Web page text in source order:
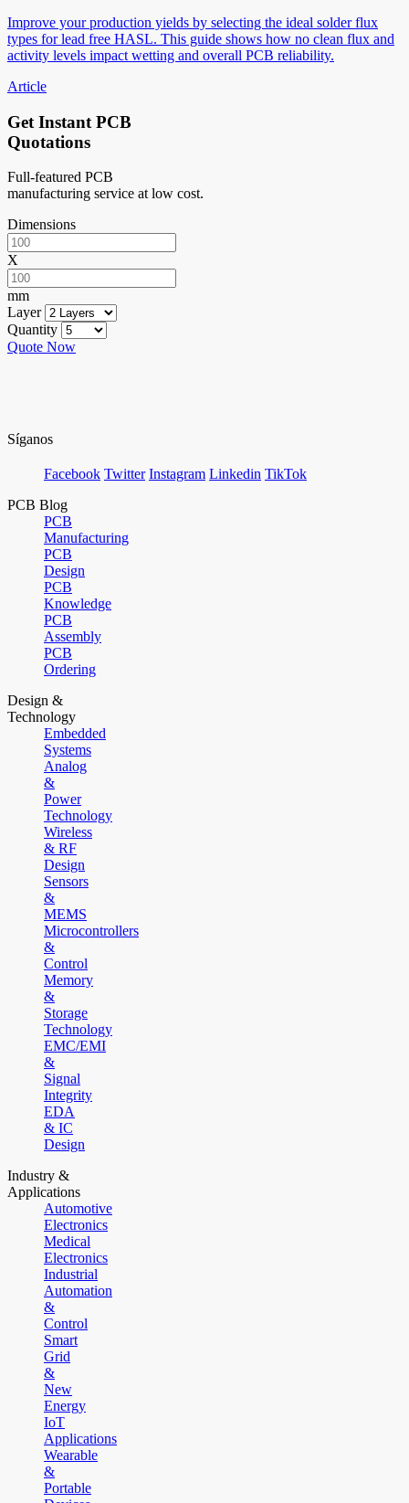
Improve your production yields by selecting the ideal solder flux
types for lead free HASL. This guide shows how no clean flux and
activity levels impact wetting and overall PCB reliability.
Article
Get Instant PCB
Quotations
Full-featured PCB
manufacturing service at low cost.
Dimensions
X
mm
Layer
Quantity
Quote Now
Síganos
Facebook Twitter Instagram Linkedin TikTok
PCB Blog
PCB
Manufacturing
PCB
Design
PCB
Knowledge
PCB
Assembly
PCB
Ordering
Design &
Technology
Embedded
Systems
Analog
&
Power
Technology
Wireless
& RF
Design
Sensors
&
MEMS
Microcontrollers
&
Control
Memory
&
Storage
Technology
EMC/EMI
&
Signal
Integrity
EDA
& IC
Design
Industry &
Applications
Automotive
Electronics
Medical
Electronics
Industrial
Automation
&
Control
Smart
Grid
&
New
Energy
IoT
Applications
Wearable
&
Portable